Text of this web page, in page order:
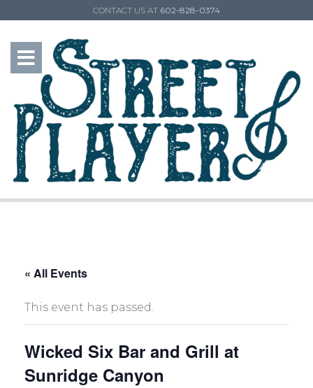
CONTACT US AT 602-828-0374
« All Events
This event has passed.
Wicked Six Bar and Grill at
Sunridge Canyon